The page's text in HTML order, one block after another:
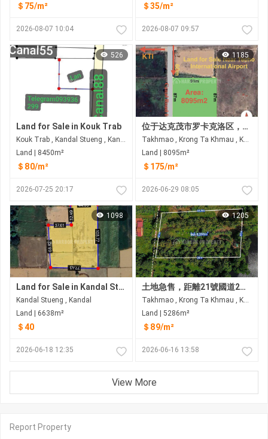
＄75/m²
2026-08-07 10:04
＄35/m²
2026-08-07 09:57
526
Land for Sale in Kouk Trab
Kouk Trab , Kandal Stueng , Kandal
Land | 8450m²
＄80/m²
2026-07-25 20:17
1185
位于达克茂市罗卡克洛区，距三环路仅60米的土地出售 距德乔国际机场约6公里
Takhmao , Krong Ta Khmau , Kandal
Land | 8095m²
＄175/m²
2026-06-29 08:05
1098
Land for Sale in Kandal Stueng
Kandal Stueng , Kandal
Land | 6638m²
＄40
2026-06-18 12:35
1205
土地急售，距離21號國道2公里，大金歐市 入口：克拉寶寺門
Takhmao , Krong Ta Khmau , Kandal
Land | 5286m²
＄89/m²
2026-06-16 13:58
View More
Report Property